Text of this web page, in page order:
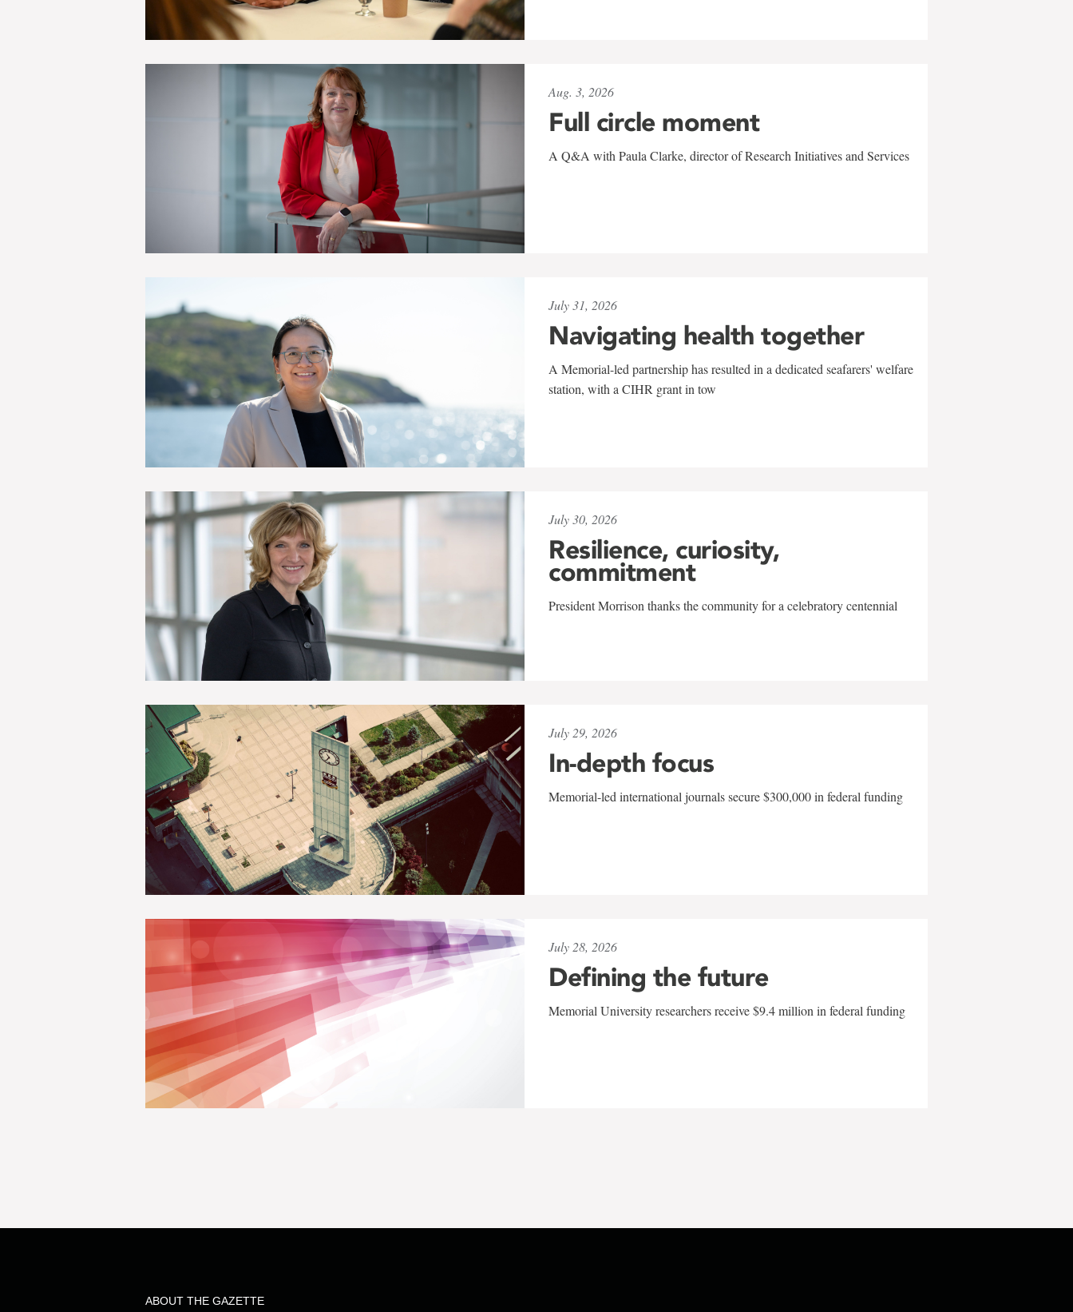
Aug. 3, 2026
Full circle moment
A Q&A with Paula Clarke, director of Research Initiatives and Services
July 31, 2026
Navigating health together
A Memorial-led partnership has resulted in a dedicated seafarers' welfare
station, with a CIHR grant in tow
July 30, 2026
Resilience, curiosity,
commitment
President Morrison thanks the community for a celebratory centennial
July 29, 2026
In-depth focus
Memorial-led international journals secure $300,000 in federal funding
July 28, 2026
Defining the future
Memorial University researchers receive $9.4 million in federal funding
ABOUT THE GAZETTE